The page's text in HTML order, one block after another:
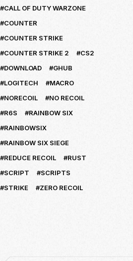
CALL OF DUTY WARZONE
COUNTER
COUNTER STRIKE
COUNTER STRIKE 2
CS2
DOWNLOAD
GHUB
LOGITECH
MACRO
NORECOIL
NO RECOIL
R6S
RAINBOW SIX
RAINBOWSIX
RAINBOW SIX SIEGE
REDUCE RECOIL
RUST
SCRIPT
SCRIPTS
STRIKE
ZERO RECOIL